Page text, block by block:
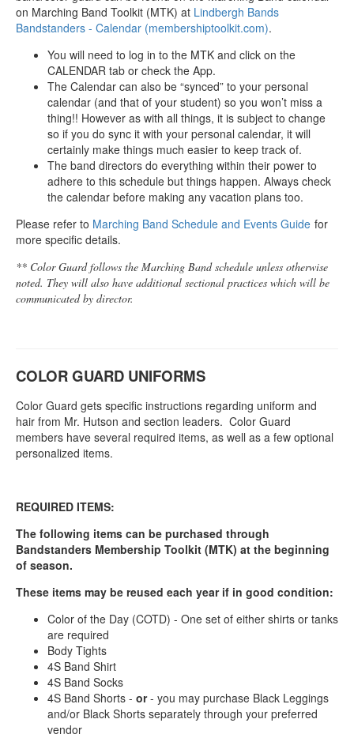
on Marching Band Toolkit (MTK) at Lindbergh Bands
Bandstanders - Calendar (membershiptoolkit.com).
You will need to log in to the MTK and click on the
CALENDAR tab or check the App.
The Calendar can also be “synced” to your personal
calendar (and that of your student) so you won’t miss a
thing!! However as with all things, it is subject to change
so if you do sync it with your personal calendar, it will
certainly make things much easier to keep track of.
The band directors do everything within their power to
adhere to this schedule but things happen. Always check
the calendar before making any vacation plans too.
Please refer to Marching Band Schedule and Events Guide for
more specific details.
** Color Guard follows the Marching Band schedule unless otherwise
noted. They will also have additional sectional practices which will be
communicated by director.
COLOR GUARD UNIFORMS
Color Guard gets specific instructions regarding uniform and
hair from Mr. Hutson and section leaders. Color Guard
members have several required items, as well as a few optional
personalized items.
REQUIRED ITEMS:
The following items can be purchased through
Bandstanders Membership Toolkit (MTK) at the beginning
of season.
These items may be reused each year if in good condition:
Color of the Day (COTD) - One set of either shirts or tanks
are required
Body Tights
4S Band Shirt
4S Band Socks
4S Band Shorts - or- you may purchase Black Leggings
and/or Black Shorts separately through your preferred
vendor